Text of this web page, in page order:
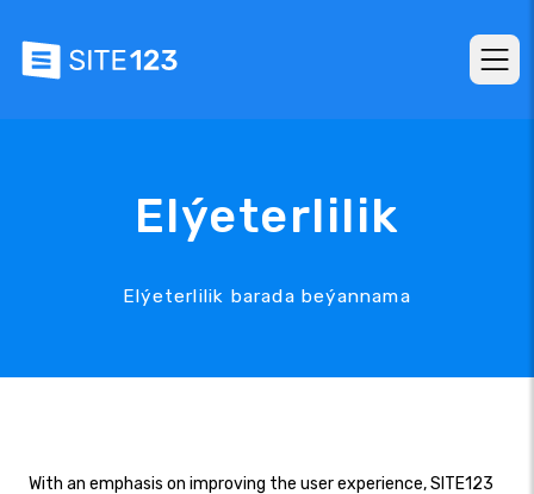
Elýeterlilik
Elýeterlilik barada beýannama
With an emphasis on improving the user experience, SITE123